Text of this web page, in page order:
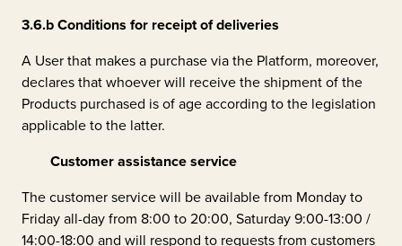
3.6.bConditions for receipt of deliveries
A User that makes a purchase via the Platform, moreover,
declares that whoever will receive the shipment of the
Products purchased is of age according to the legislation
applicable to the latter.
Customer assistance service
The customer service will be available from Monday to
Friday all-day from 8:00 to 20:00, Saturday 9:00-13:00 /
14:00-18:00 and will respond to requests from customers